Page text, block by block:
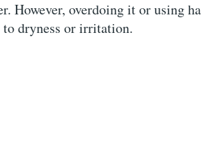
However, overdoing it or using
to dryness or irritation.